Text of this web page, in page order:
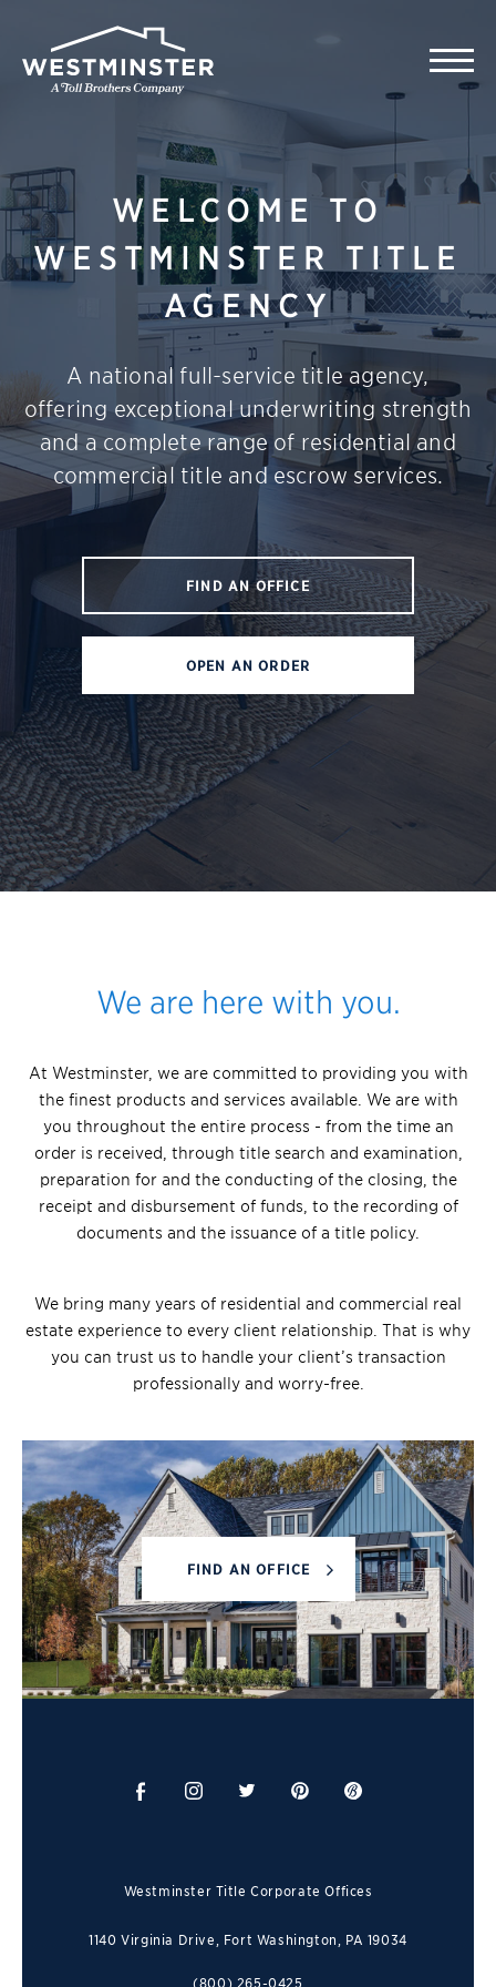
WELCOME TO
WESTMINSTER TITLE
AGENCY
A national full-service title agency,
offering exceptional underwriting strength
and a complete range of residential and
commercial title and escrow services.
FIND AN OFFICE
OPEN AN ORDER
We are here with you.
At Westminster, we are committed to providing you with
the finest products and services available. We are with
you throughout the entire process - from the time an
order is received, through title search and examination,
preparation for and the conducting of the closing, the
receipt and disbursement of funds, to the recording of
documents and the issuance of a title policy.
We bring many years of residential and commercial real
estate experience to every client relationship. That is why
you can trust us to handle your client’s transaction
professionally and worry-free.
FIND AN OFFICE
Westminster Title Corporate Offices
1140 Virginia Drive, Fort Washington, PA 19034
(800) 265-0425